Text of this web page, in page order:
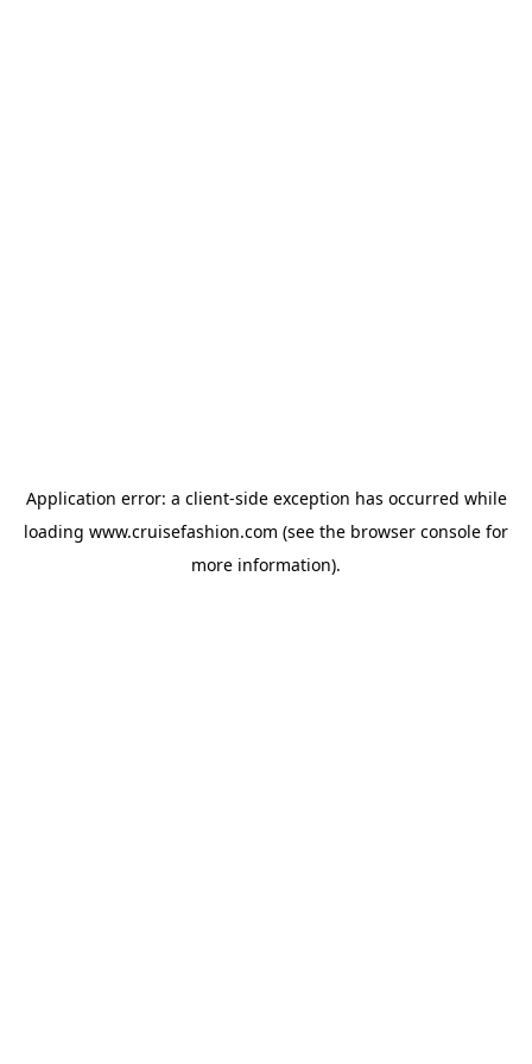
Application error: a client-side exception has occurred while
loading www.cruisefashion.com (see the browser console for
more information).